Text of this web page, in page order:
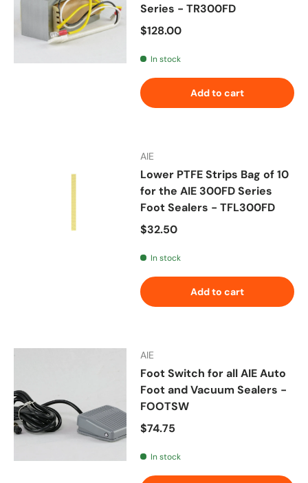
Series - TR300FD
Regular price
$128.00
In stock
Add to cart
AIE
Lower PTFE Strips Bag of 10
for the AIE 300FD Series
Foot Sealers - TFL300FD
Regular price
$32.50
In stock
Add to cart
AIE
Foot Switch for all AIE Auto
Foot and Vacuum Sealers -
FOOTSW
Regular price
$74.75
In stock